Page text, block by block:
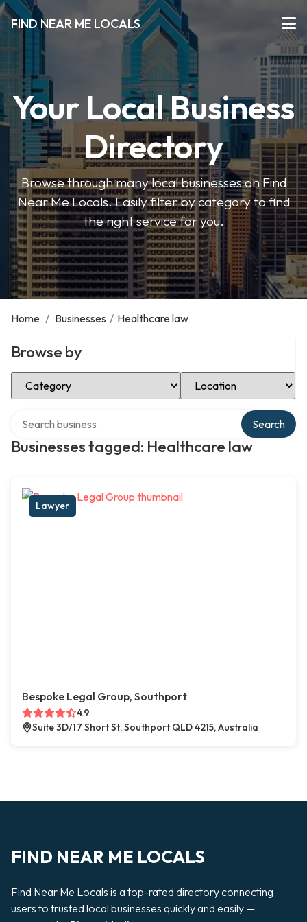
FIND NEAR ME LOCALS
Your Local Business
Directory
Browse through many local businesses on Find
Near Me Locals. Easily filter by category to find
the right service for you.
Home / Businesses / Healthcare law
Browse by
Select Category Select Location
Businesses tagged: Healthcare law
Search
Lawyer
Bespoke Legal Group, Southport
4.9
Suite 3D/17 Short St, Southport QLD 4215, Australia
FIND NEAR ME LOCALS
Find Near Me Locals is a top-rated directory connecting
users to trusted local businesses quickly and easily —